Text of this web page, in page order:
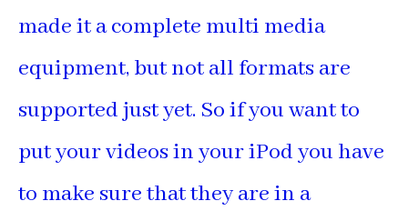
made it a complete multi media
equipment, but not all formats are
supported just yet. So if you want to
put your videos in your iPod you have
to make sure that they are in a